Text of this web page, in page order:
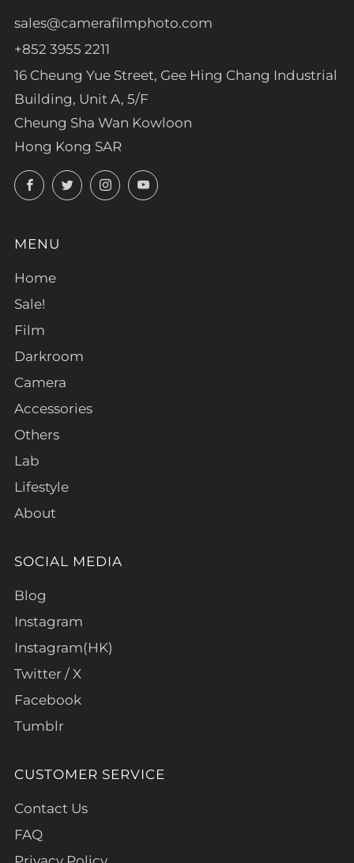
sales@camerafilmphoto.com
+852 3955 2211
16 Cheung Yue Street, Gee Hing Chang Industrial
Building, Unit A, 5/F
Cheung Sha Wan Kowloon
Hong Kong SAR
FacebookTwitterInstagramYouTube
MENU
Home
Sale!
Film
Darkroom
Camera
Accessories
Others
Lab
Lifestyle
About
SOCIAL MEDIA
Blog
Instagram
Instagram(HK)
Twitter / X
Facebook
Tumblr
CUSTOMER SERVICE
Contact Us
FAQ